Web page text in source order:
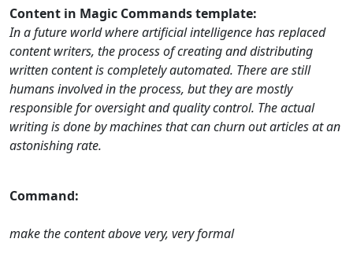
Content in Magic Commands template:
In a future world where artificial intelligence has replaced
content writers, the process of creating and distributing
written content is completely automated. There are still
humans involved in the process, but they are mostly
responsible for oversight and quality control. The actual
writing is done by machines that can churn out articles at an
astonishing rate.
Command:
make the content above very, very formal